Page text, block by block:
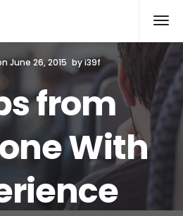
June 26, 2015 byi39f
from
With